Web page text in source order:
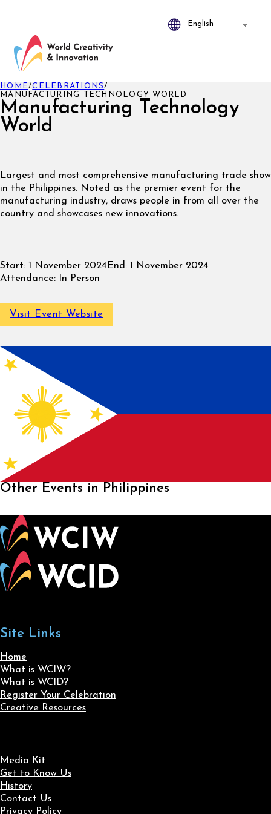
Manufacturing Technology
World
HOME/CELEBRATIONS/
MANUFACTURING TECHNOLOGY WORLD
Largest and most comprehensive manufacturing trade show
in the Philippines. Noted as the premier event for the
manufacturing industry, draws people in from all over the
country and showcases new innovations.
Start: 1 November 2024 End: 1 November 2024
Attendance: In Person
Visit Event Website
Other Events in Philippines
Site Links
Home
What is WCIW?
What is WCID?
Register Your Celebration
Creative Resources
Media Kit
Get to Know Us
History
Contact Us
Privacy Policy